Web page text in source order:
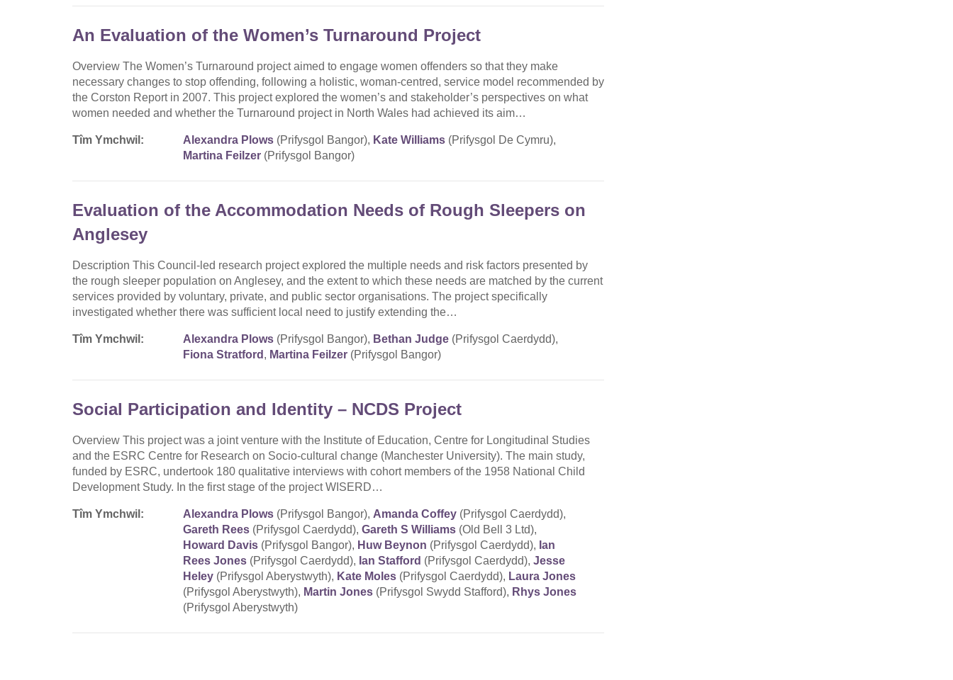
An Evaluation of the Women’s Turnaround Project
Overview The Women’s Turnaround project aimed to engage women offenders so that they make
necessary changes to stop offending, following a holistic, woman-centred, service model recommended by
the Corston Report in 2007. This project explored the women’s and stakeholder’s perspectives on what
women needed and whether the Turnaround project in North Wales had achieved its aim…
Tîm Ymchwil: Alexandra Plows (Prifysgol Bangor), Kate Williams (Prifysgol De Cymru),
Martina Feilzer (Prifysgol Bangor)
Evaluation of the Accommodation Needs of Rough Sleepers on
Anglesey
Description This Council-led research project explored the multiple needs and risk factors presented by
the rough sleeper population on Anglesey, and the extent to which these needs are matched by the current
services provided by voluntary, private, and public sector organisations. The project specifically
investigated whether there was sufficient local need to justify extending the…
Tîm Ymchwil: Alexandra Plows (Prifysgol Bangor), Bethan Judge (Prifysgol Caerdydd),
Fiona Stratford , Martina Feilzer (Prifysgol Bangor)
Social Participation and Identity – NCDS Project
Overview This project was a joint venture with the Institute of Education, Centre for Longitudinal Studies
and the ESRC Centre for Research on Socio-cultural change (Manchester University). The main study,
funded by ESRC, undertook 180 qualitative interviews with cohort members of the 1958 National Child
Development Study. In the first stage of the project WISERD…
Tîm Ymchwil: Alexandra Plows (Prifysgol Bangor), Amanda Coffey (Prifysgol Caerdydd),
Gareth Rees (Prifysgol Caerdydd), Gareth S Williams (Old Bell 3 Ltd),
Howard Davis (Prifysgol Bangor), Huw Beynon (Prifysgol Caerdydd), Ian
Rees Jones (Prifysgol Caerdydd), Ian Stafford (Prifysgol Caerdydd), Jesse
Heley (Prifysgol Aberystwyth), Kate Moles (Prifysgol Caerdydd), Laura Jones
(Prifysgol Aberystwyth), Martin Jones (Prifysgol Swydd Stafford), Rhys Jones
(Prifysgol Aberystwyth)